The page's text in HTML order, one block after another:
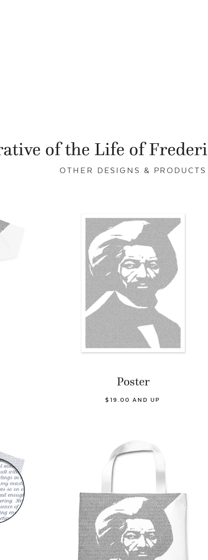
of the Life of
OTHER DESIGNS & PRODUCTS
Poster
$19.00 AND UP